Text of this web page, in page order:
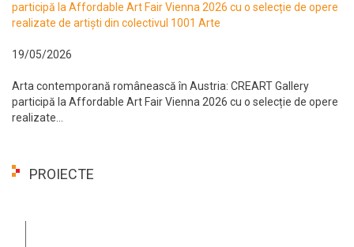
participă la Affordable Art Fair Vienna 2026 cu o selecție de opere
realizate de artiști din colectivul 1001 Arte
19/05/2026
Arta contemporană românească în Austria: CREART Gallery
participă la Affordable Art Fair Vienna 2026 cu o selecție de opere
realizate...
PROIECTE